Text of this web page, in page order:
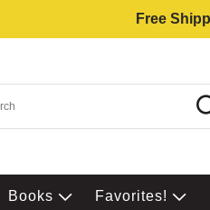
Free
Books Favorites!